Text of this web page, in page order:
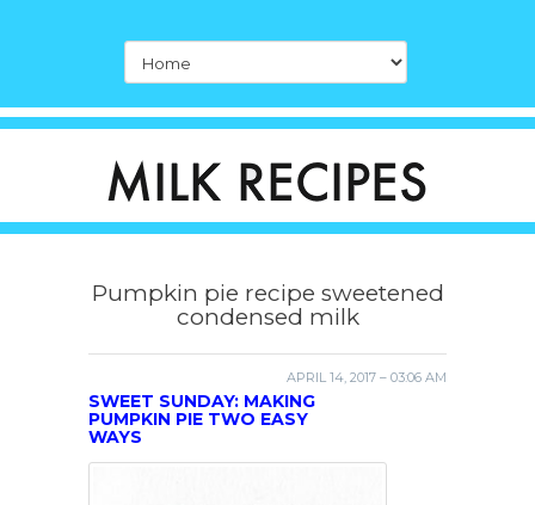
Pumpkin pie recipe sweetened
condensed milk
APRIL 14, 2017 – 03:06 AM
SWEET SUNDAY: MAKING
PUMPKIN PIE TWO EASY
WAYS